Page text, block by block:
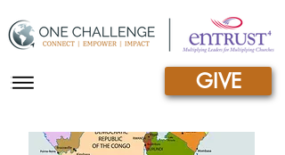
||| GIVE